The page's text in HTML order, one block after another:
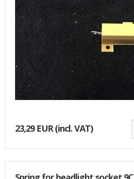
23,29 EUR(incl. VAT)